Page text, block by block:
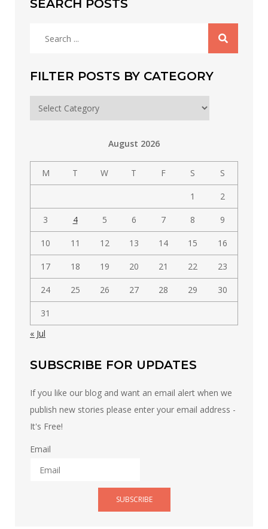
SEARCH POSTS
FILTER POSTS BY CATEGORY
Filter
posts
August 2026
M T W T F S S
1 2
3 4 5 6 7 8 9
10 11 12 13 14 15 16
17 18 19 20 21 22 23
24 25 26 27 28 29 30
31
« Jul
SUBSCRIBE FOR UPDATES
If you like our blog and want an email alert when we
publish new stories please enter your email address -
It's Free!
Email
SUBSCRIBE